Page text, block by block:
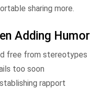
sharing more.
Adding Humor
free from stereotypes
too soon
rapport